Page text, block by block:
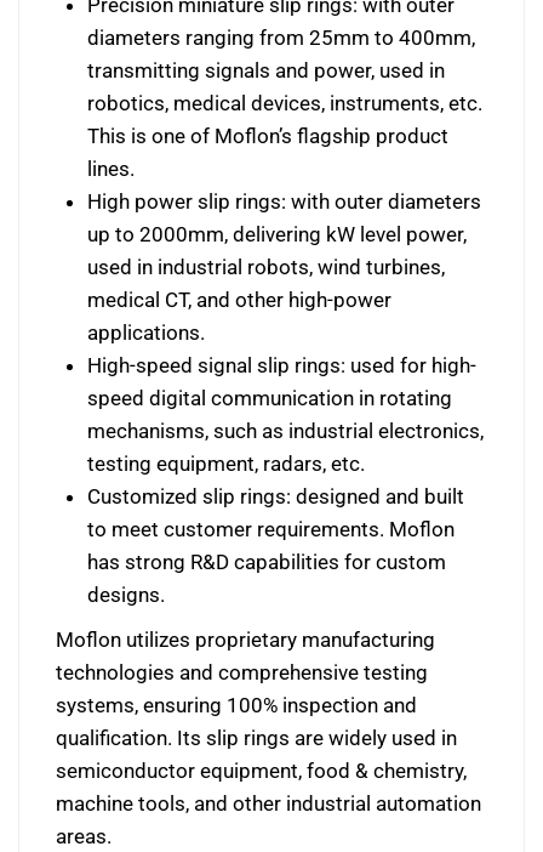
diameters ranging from 25mm to 400mm,
transmitting signals and power, used in
robotics, medical devices, instruments, etc.
This is one of Moflon’s flagship product
lines.
High power slip rings: with outer diameters
up to 2000mm, delivering kW level power,
used in industrial robots, wind turbines,
medical CT, and other high-power
applications.
High-speed signal slip rings: used for high-
speed digital communication in rotating
mechanisms, such as industrial electronics,
testing equipment, radars, etc.
Customized slip rings: designed and built
to meet customer requirements. Moflon
has strong R&D capabilities for custom
designs.
Moflon utilizes proprietary manufacturing
technologies and comprehensive testing
systems, ensuring 100% inspection and
qualification. Its slip rings are widely used in
semiconductor equipment, food & chemistry,
machine tools, and other industrial automation
areas.